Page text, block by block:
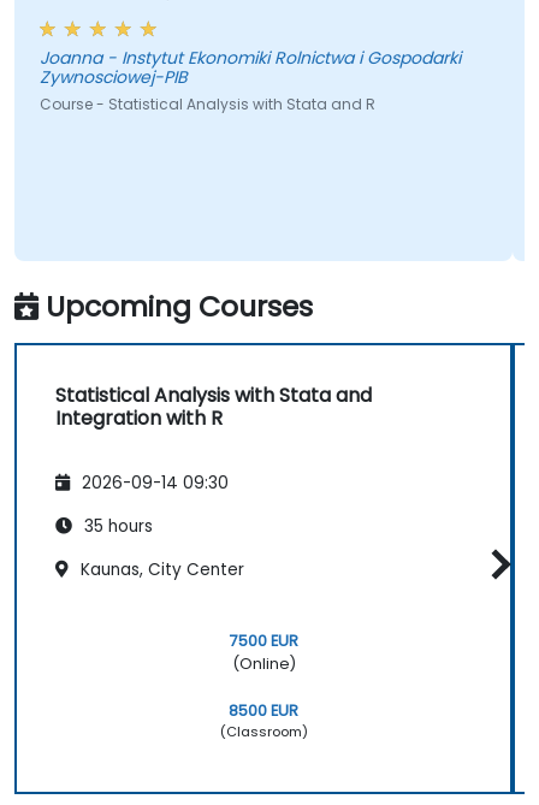
Joanna - Instytut Ekonomiki Rolnictwa i Gospodarki
Zywnosciowej-PIB
Course - Statistical Analysis with Stata and R
Upcoming Courses
Statistical Analysis with Stata and
Integration with R
2026-09-14 09:30
35 hours
Kaunas, City Center
7500 EUR
(Online)
8500 EUR
(Classroom)